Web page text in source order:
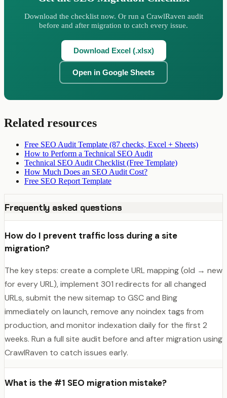
Download the checklist now. Or run a CrawlRaven audit
before and after migration to catch every issue.
Download Excel (.xlsx)
Open in Google Sheets
Related resources
Free SEO Audit Template (87 checks, Excel + Sheets)
How to Perform a Technical SEO Audit
Technical SEO Audit Checklist (Free Template)
How Much Does an SEO Audit Cost?
Free SEO Report Template
Frequently asked questions
How do I prevent traffic loss during a site
migration?
The key steps: create a complete URL mapping (old → new
for every URL), implement 301 redirects for all changed
URLs, submit the new sitemap to GSC and Bing
immediately on launch, remove any noindex tags from
production, and monitor indexation daily for the first 2
weeks. Run a full site audit before and after migration using
CrawlRaven to catch issues early.
What is the #1 SEO migration mistake?